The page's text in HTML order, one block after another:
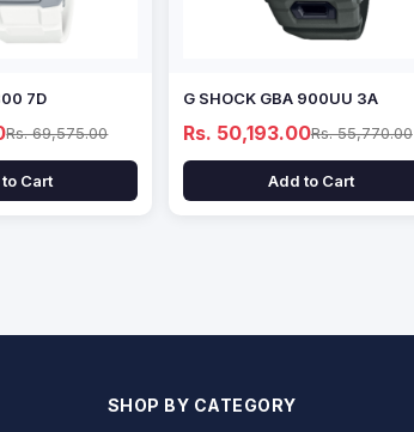
7D
Rs. 69,575.00
Cart
G SHOCK GBA 900UU 3A
Rs. 50,193.00Rs. 55,770.00
Add to Cart
SHOP BY CATEGORY